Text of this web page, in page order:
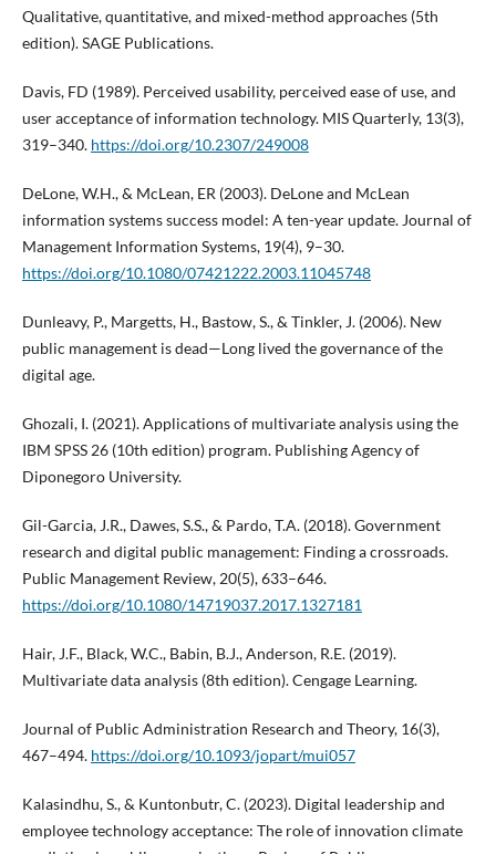
Qualitative, quantitative, and mixed-method approaches (5th
edition). SAGE Publications.
Davis, FD (1989). Perceived usability, perceived ease of use, and
user acceptance of information technology. MIS Quarterly, 13(3),
319–340. https://doi.org/10.2307/249008
DeLone, W.H., & McLean, ER (2003). DeLone and McLean
information systems success model: A ten-year update. Journal of
Management Information Systems, 19(4), 9–30.
https://doi.org/10.1080/07421222.2003.11045748
Dunleavy, P., Margetts, H., Bastow, S., & Tinkler, J. (2006). New
public management is dead—Long lived the governance of the
digital age.
Ghozali, I. (2021). Applications of multivariate analysis using the
IBM SPSS 26 (10th edition) program. Publishing Agency of
Diponegoro University.
Gil-Garcia, J.R., Dawes, S.S., & Pardo, T.A. (2018). Government
research and digital public management: Finding a crossroads.
Public Management Review, 20(5), 633–646.
https://doi.org/10.1080/14719037.2017.1327181
Hair, J.F., Black, W.C., Babin, B.J., Anderson, R.E. (2019).
Multivariate data analysis (8th edition). Cengage Learning.
Journal of Public Administration Research and Theory, 16(3),
467–494. https://doi.org/10.1093/jopart/mui057
Kalasindhu, S., & Kuntonbutr, C. (2023). Digital leadership and
employee technology acceptance: The role of innovation climate